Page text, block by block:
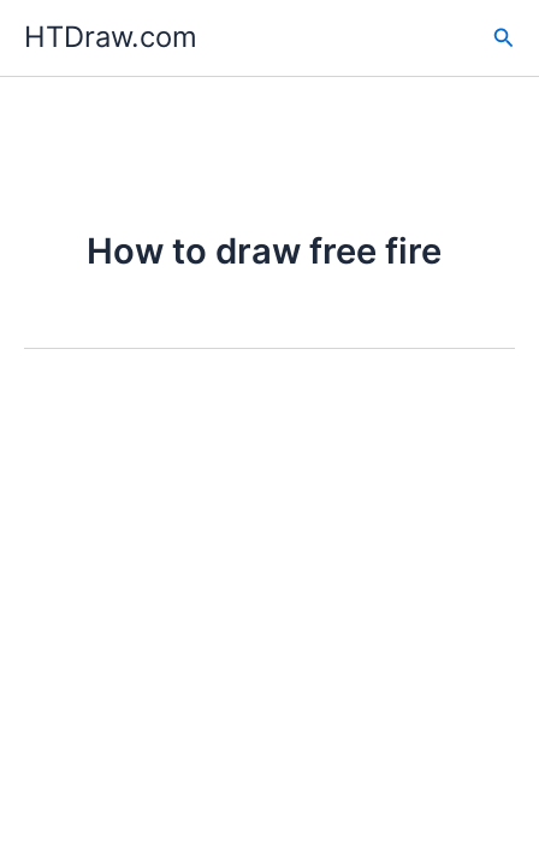
content
HTDraw.com
How to draw free fire